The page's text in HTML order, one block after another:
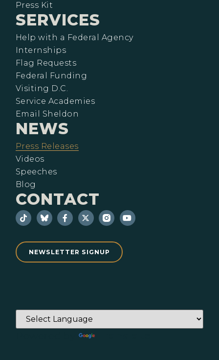
Press Kit
SERVICES
Help with a Federal Agency
Internships
Flag Requests
Federal Funding
Visiting D.C.
Service Academies
Email Sheldon
NEWS
Press Releases
Videos
Speeches
Blog
CONTACT
NEWSLETTER SIGNUP